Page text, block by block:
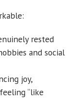
rested
and social
joy,
“like